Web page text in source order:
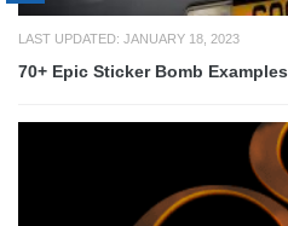
LAST UPDATED: JANUARY 18, 2023
70+ Epic Sticker Bomb Examples